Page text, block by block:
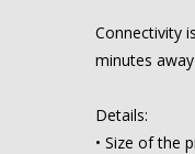
Connectivity
minutes
Details:
• Size of the